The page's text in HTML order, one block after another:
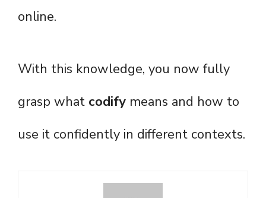
online.
With this knowledge, you now fully
grasp what codify means and how to
use it confidently in different contexts.